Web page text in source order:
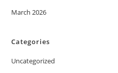
March 2026
Categories
Uncategorized